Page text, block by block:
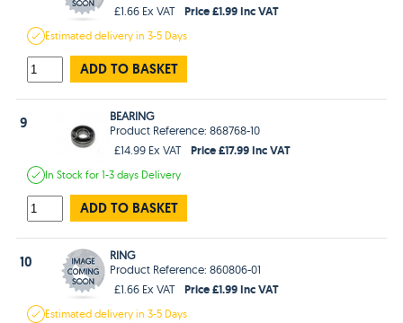
£1.66 Ex VAT
Price £1.99 Inc VAT
Estimateddelivery in3-5 Days
ADD TO BASKET
9
BEARING
Product Reference: 868768-10
£14.99 Ex VAT
Price £17.99 Inc VAT
In Stockfor 1-3 days Delivery
ADD TO BASKET
10
RING
Product Reference: 860806-01
£1.66 Ex VAT
Price £1.99 Inc VAT
Estimateddelivery in3-5 Days